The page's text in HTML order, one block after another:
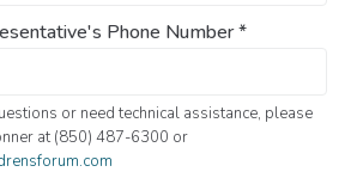
Phone Number*
or need technical assistance, please
at (850) 487-6300 or